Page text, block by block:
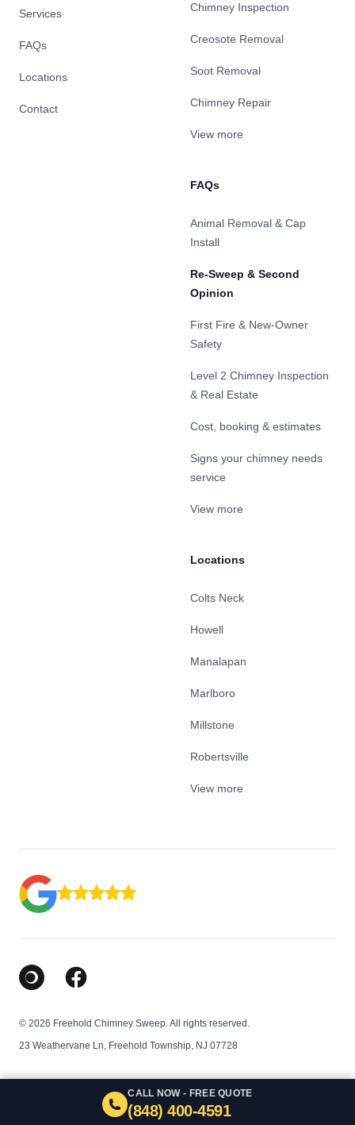
CALL NOW - FREE QUOTE
(848) 400-4591
Services
FAQs
Locations
Contact
Chimney Inspection
Creosote Removal
Soot Removal
Chimney Repair
View more
FAQs
Animal Removal & Cap
Install
Re-Sweep & Second
Opinion
First Fire & New-Owner
Safety
Level 2 Chimney Inspection
& Real Estate
Cost, booking & estimates
Signs your chimney needs
service
View more
Locations
Colts Neck
Howell
Manalapan
Marlboro
Millstone
Robertsville
View more
Google Business Profile
Facebook
© 2026 Freehold Chimney Sweep. All rights reserved.
23 Weathervane Ln, Freehold Township, NJ 07728